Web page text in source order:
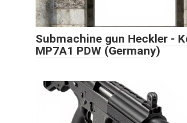
Submachine gun Heckler -
MP7A1 PDW (Germany)